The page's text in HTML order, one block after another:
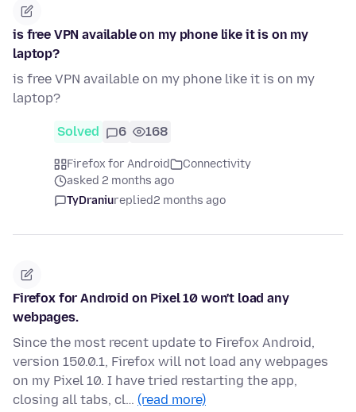
is free VPN available on my phone like it is on my
laptop?
is free VPN available on my phone like it is on my
laptop?
Solved 6 168
Firefox for Android
Connectivity
asked 2 months ago
TyDraniureplied2 months ago
Firefox for Android on Pixel 10 won't load any
webpages.
Since the most recent update to Firefox Android,
version 150.0.1, Firefox will not load any webpages
on my Pixel 10. I have tried restarting the app,
closing all tabs, cl… (read more)